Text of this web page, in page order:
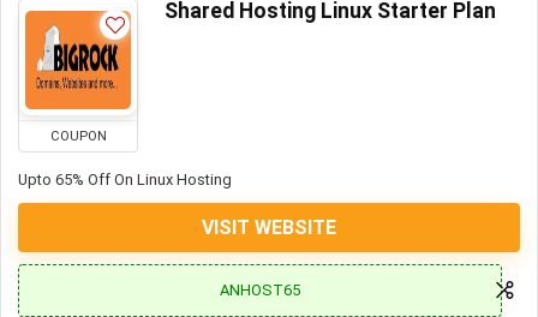
COUPON
Shared Hosting Linux Starter Plan
Upto 65% Off On Linux Hosting
VISIT WEBSITE
ANHOST65